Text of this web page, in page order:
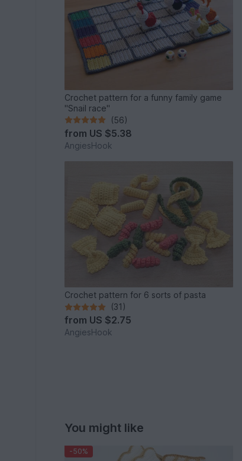
Crochet pattern for a funny family game
"Snail race"
(56)
from US $5.38
AngiesHook
Crochet pattern for 6 sorts of pasta
(31)
from US $2.75
AngiesHook
You might like
-50%